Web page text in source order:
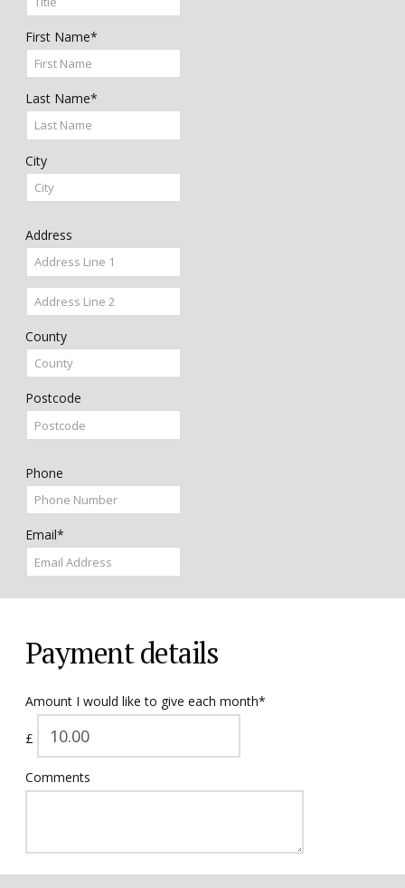
First Name*
Last Name*
City
Address
County
Postcode
Phone
Email*
Payment details
Amount I would like to give each month*
£
Comments